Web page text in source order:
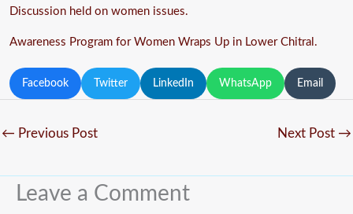
Discussion held on women issues.
Awareness Program for Women Wraps Up in Lower Chitral.
Facebook Twitter LinkedIn WhatsApp Email
← Previous Post Next Post →
Leave a Comment